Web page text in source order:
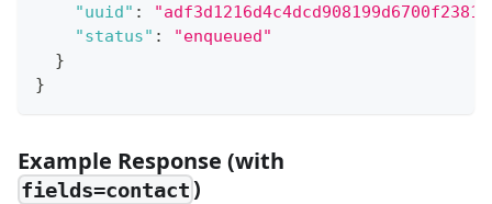
"uuid" : "adf3d1216d4c4dcd908199d6700f2381"
"status" :
"enqueued"
}
}
Example Response (with
fields=contact)